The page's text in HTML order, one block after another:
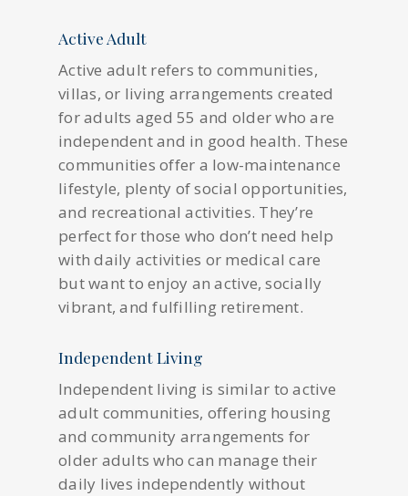
Active Adult
Active adult refers to communities,
villas, or living arrangements created
for adults aged 55 and older who are
independent and in good health. These
communities offer a low-maintenance
lifestyle, plenty of social opportunities,
and recreational activities. They’re
perfect for those who don’t need help
with daily activities or medical care
but want to enjoy an active, socially
vibrant, and fulfilling retirement.
Independent Living
Independent living is similar to active
adult communities, offering housing
and community arrangements for
older adults who can manage their
daily lives independently without